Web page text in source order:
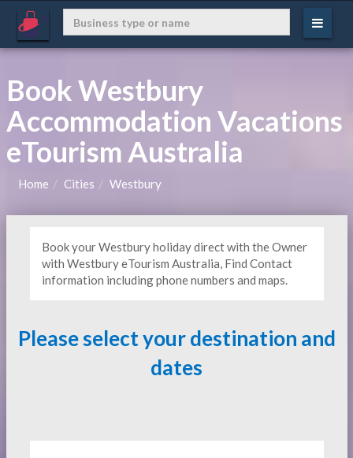
Book Westbury
Accommodation Vacations
eTourism Australia
Home Cities Westbury
Book your Westbury holiday direct with the Owner
with Westbury eTourism Australia, Find Contact
information including phone numbers and maps.
Please select your destination and
dates